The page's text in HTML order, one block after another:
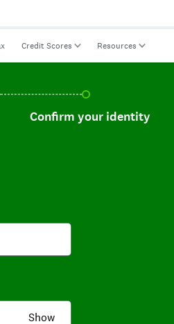
Credit Scores Resources
Confirm your identity, incomplete.
Confirm your identity
Show